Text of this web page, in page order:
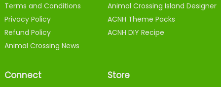
Terms and Conditions
Privacy Policy
Refund Policy
Animal Crossing News
Animal Crossing Island Designer
ACNH Theme Packs
ACNH DIY Recipe
Connect Store